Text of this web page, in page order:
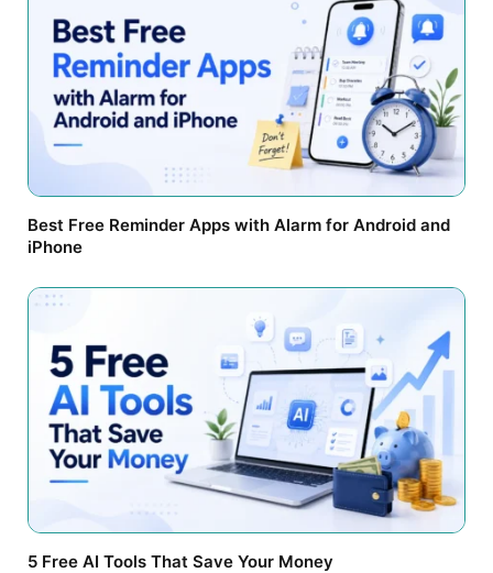
Best Free Reminder Apps with Alarm for Android and
iPhone
5 Free AI Tools That Save Your Money